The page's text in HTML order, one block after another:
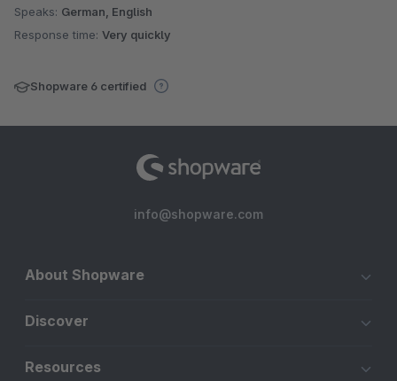
Speaks: German, English
Response time: Very quickly
Shopware 6 certified
info@shopware.com
About Shopware
Discover
Resources